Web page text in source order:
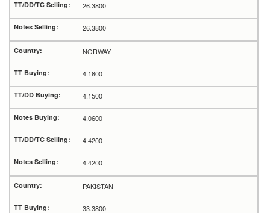
26.3800
26.3800
NORWAY
4.1800
4.1500
4.0600
4.4200
4.4200
PAKISTAN
33.3800